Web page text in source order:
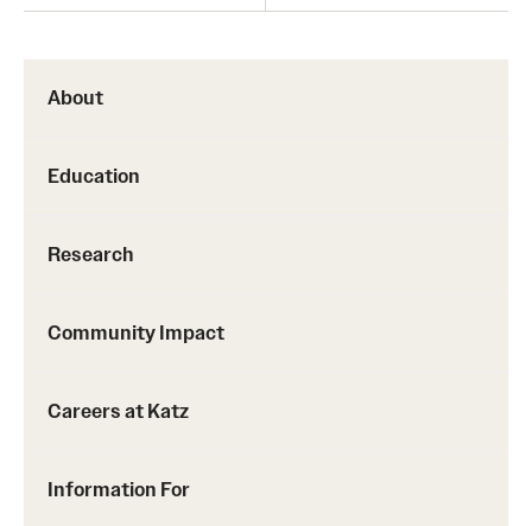
About
Education
Research
Community Impact
Careers at Katz
Information For